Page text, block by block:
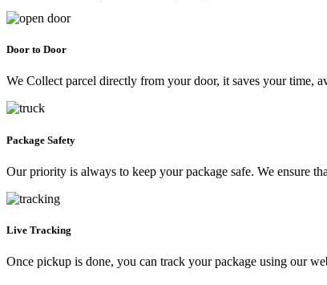
Door to Door
We Collect parcel directly from your door, it saves your time,
Package Safety
Our priority is always to keep your package safe. We ensure
Live Tracking
Once pickup is done, you can track your package using our